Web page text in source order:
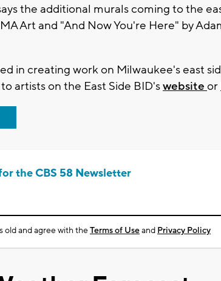
the additional murals coming to the
Art and "And Now You're Here" by
in creating work on Milwaukee's east
artists on the East Side BID'swebsite or
the CBS 58 Newsletter
old and agree with theTerms of Useand Privacy Policy